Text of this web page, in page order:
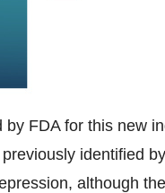
FDA for this new
identified
although